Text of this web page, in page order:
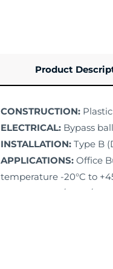
Product
CONSTRUCTION:
ELECTRICAL: Bypass
INSTALLATION: Type B
APPLICATIONS: Office
temperature -20°C to
ETL / DLC / FCC